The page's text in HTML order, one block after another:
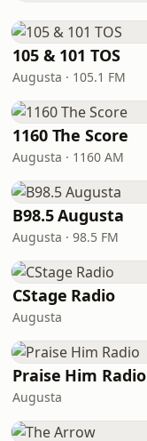
105 & 101 TOS
Augusta · 105.1 FM
1160 The Score
Augusta · 1160 AM
B98.5 Augusta
Augusta · 98.5 FM
CStage Radio
Augusta
Praise Him Radio
Augusta